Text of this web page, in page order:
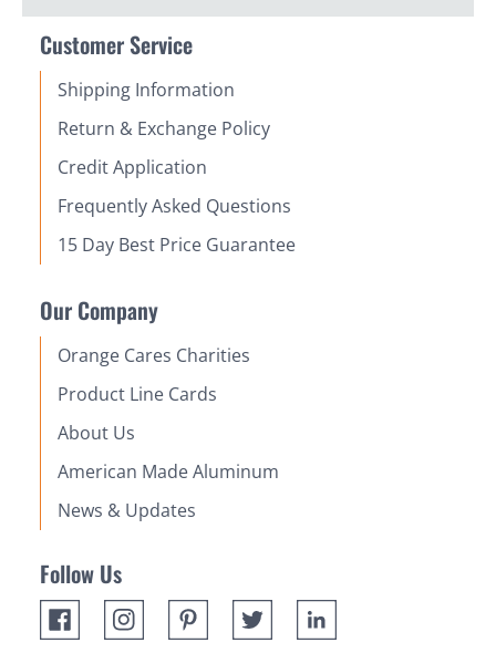
Customer Service
Shipping Information
Return & Exchange Policy
Credit Application
Frequently Asked Questions
15 Day Best Price Guarantee
Our Company
Orange Cares Charities
Product Line Cards
About Us
American Made Aluminum
News & Updates
Follow Us